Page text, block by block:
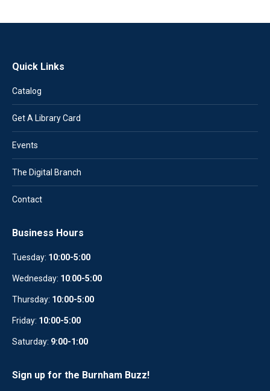
Quick Links
Catalog
Get A Library Card
Events
The Digital Branch
Contact
Business Hours
Tuesday: 10:00-5:00
Wednesday: 10:00-5:00
Thursday: 10:00-5:00
Friday: 10:00-5:00
Saturday: 9:00-1:00
Sign up for the Burnham Buzz!